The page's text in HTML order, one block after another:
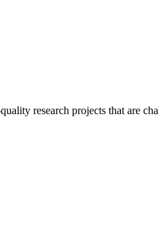
research projects that are